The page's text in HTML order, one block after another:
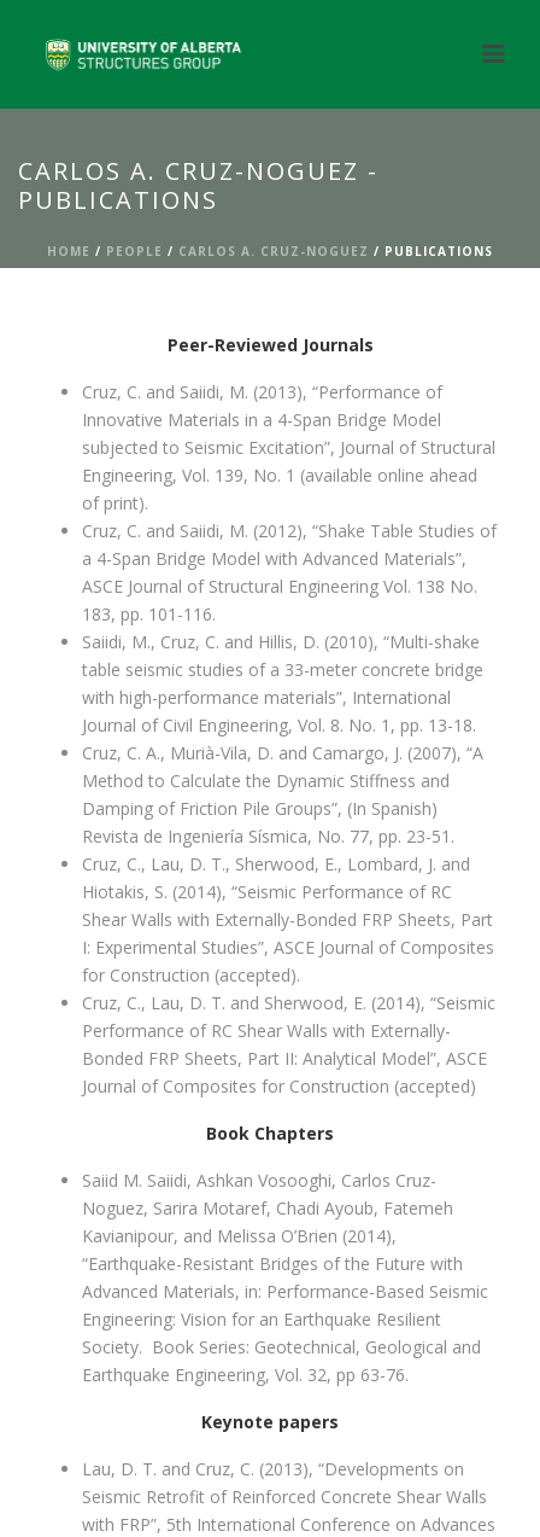
CARLOS A. CRUZ-NOGUEZ -
PUBLICATIONS
HOME / PEOPLE / CARLOS A. CRUZ-NOGUEZ / PUBLICATIONS
Peer-Reviewed Journals
Cruz, C. and Saiidi, M. (2013), “Performance of
Innovative Materials in a 4-Span Bridge Model
subjected to Seismic Excitation”, Journal of Structural
Engineering, Vol. 139, No. 1 (available online ahead
of print).
Cruz, C. and Saiidi, M. (2012), “Shake Table Studies of
a 4-Span Bridge Model with Advanced Materials”,
ASCE Journal of Structural Engineering Vol. 138 No.
183, pp. 101-116.
Saiidi, M., Cruz, C. and Hillis, D. (2010), “Multi-shake
table seismic studies of a 33-meter concrete bridge
with high-performance materials”, International
Journal of Civil Engineering, Vol. 8. No. 1, pp. 13-18.
Cruz, C. A., Murià-Vila, D. and Camargo, J. (2007), “A
Method to Calculate the Dynamic Stiffness and
Damping of Friction Pile Groups”, (In Spanish)
Revista de Ingeniería Sísmica, No. 77, pp. 23-51.
Cruz, C., Lau, D. T., Sherwood, E., Lombard, J. and
Hiotakis, S. (2014), “Seismic Performance of RC
Shear Walls with Externally-Bonded FRP Sheets, Part
I: Experimental Studies”, ASCE Journal of Composites
for Construction (accepted).
Cruz, C., Lau, D. T. and Sherwood, E. (2014), “Seismic
Performance of RC Shear Walls with Externally-
Bonded FRP Sheets, Part II: Analytical Model”, ASCE
Journal of Composites for Construction (accepted)
Book Chapters
Saiid M. Saiidi, Ashkan Vosooghi, Carlos Cruz-
Noguez, Sarira Motaref, Chadi Ayoub, Fatemeh
Kavianipour, and Melissa O’Brien (2014),
“Earthquake-Resistant Bridges of the Future with
Advanced Materials, in: Performance-Based Seismic
Engineering: Vision for an Earthquake Resilient
Society. Book Series: Geotechnical, Geological and
Earthquake Engineering, Vol. 32, pp 63-76.
Keynote papers
Lau, D. T. and Cruz, C. (2013), “Developments on
Seismic Retrofit of Reinforced Concrete Shear Walls
with FRP”, 5th International Conference on Advances